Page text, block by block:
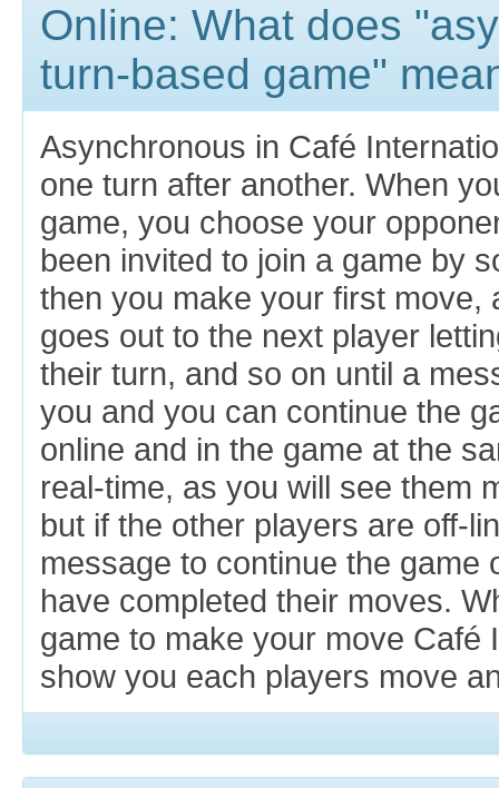
Online: What does
turn-based game"
Asynchronous in Café
one turn after another. When
game, you choose your
been invited to join a game by
then you make your first move,
goes out to the next player
their turn, and so on until a
you and you can continue the
online and in the game at the
real-time, as you will see them
but if the other players are off-
message to continue the game
have completed their moves.
game to make your move Café
show you each players move